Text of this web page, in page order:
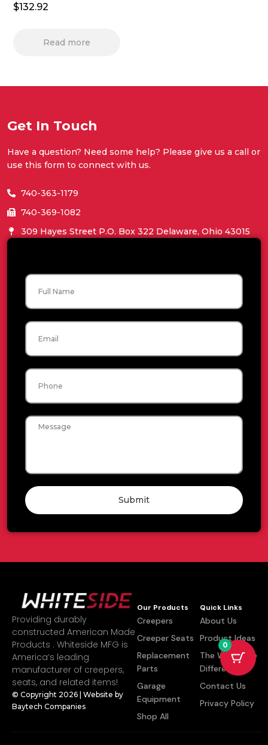
$132.92
Read more
Get In Touch
Have a question? Need some help? Please give us a call or
use this form to connect with us.
740-363-1179
740-369-1082
309 Hayes Street P.O. Box 322 Delaware, Ohio 43015
Name
Email
Phone
Message
Submit
Providing durably
constructed American Made
Products . Whiteside MFG is
America’s leading
manufacturer of creepers,
seats, and related items!
© Copyright 2026 | Website by
Baytech Companies
Our Products
Creepers
Creeper Seats
Replacement
Parts
Garage
Equipment
Shop All
Quick Links
About Us
Product Ideas
The Whiteside
Difference
Contact Us
Privacy Policy
0